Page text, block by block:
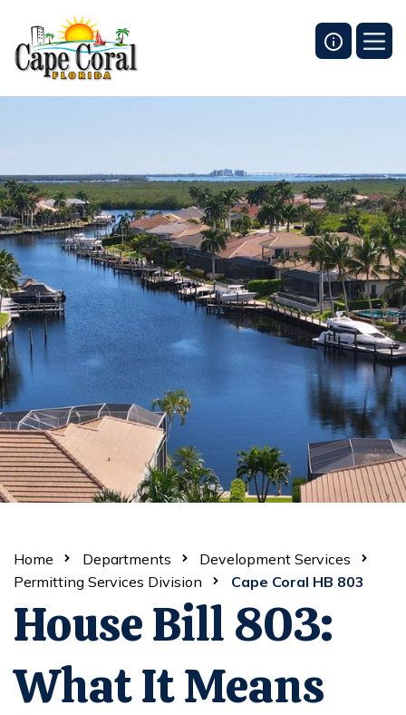
Home Departments
Development Services
Permitting Services Division
Cape Coral HB 803
House Bill 803:
What It Means